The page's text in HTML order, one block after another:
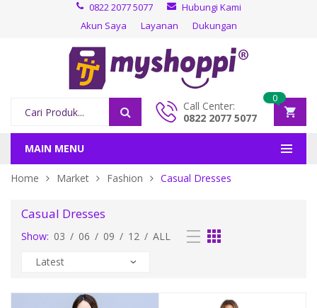
0822 2077 5077
Hubungi Kami
Akun Saya
Layanan Dukungan
Call Center:
0822 2077 5077
0
MAIN MENU
Home Market Fashion Casual Dresses
Casual Dresses
Show: 03 / 06 / 09 / 12 / ALL